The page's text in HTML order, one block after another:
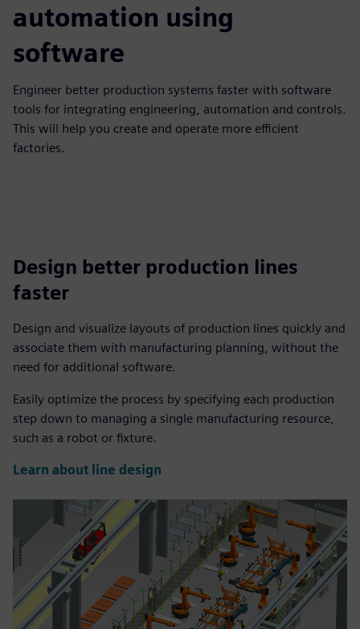
automation using
software
Engineer better production systems faster with software
tools for integrating engineering, automation and controls.
This will help you create and operate more efficient
factories.
Design better production lines
faster
Design and visualize layouts of production lines quickly and
associate them with manufacturing planning, without the
need for additional software.
Easily optimize the process by specifying each production
step down to managing a single manufacturing resource,
such as a robot or fixture.
Learn about line design